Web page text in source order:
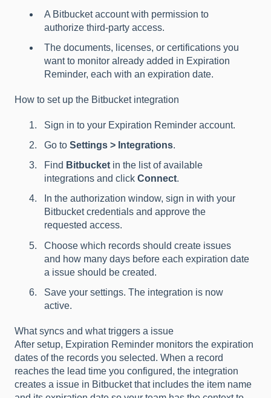
A Bitbucket account with permission to
authorize third-party access.
The documents, licenses, or certifications you
want to monitor already added in Expiration
Reminder, each with an expiration date.
How to set up the Bitbucket integration
Sign in to your Expiration Reminder account.
Go to Settings > Integrations.
Find Bitbucket in the list of available
integrations and click Connect.
In the authorization window, sign in with your
Bitbucket credentials and approve the
requested access.
Choose which records should create issues
and how many days before each expiration date
a issue should be created.
Save your settings. The integration is now
active.
What syncs and what triggers a issue
After setup, Expiration Reminder monitors the expiration
dates of the records you selected. When a record
reaches the lead time you configured, the integration
creates a issue in Bitbucket that includes the item name